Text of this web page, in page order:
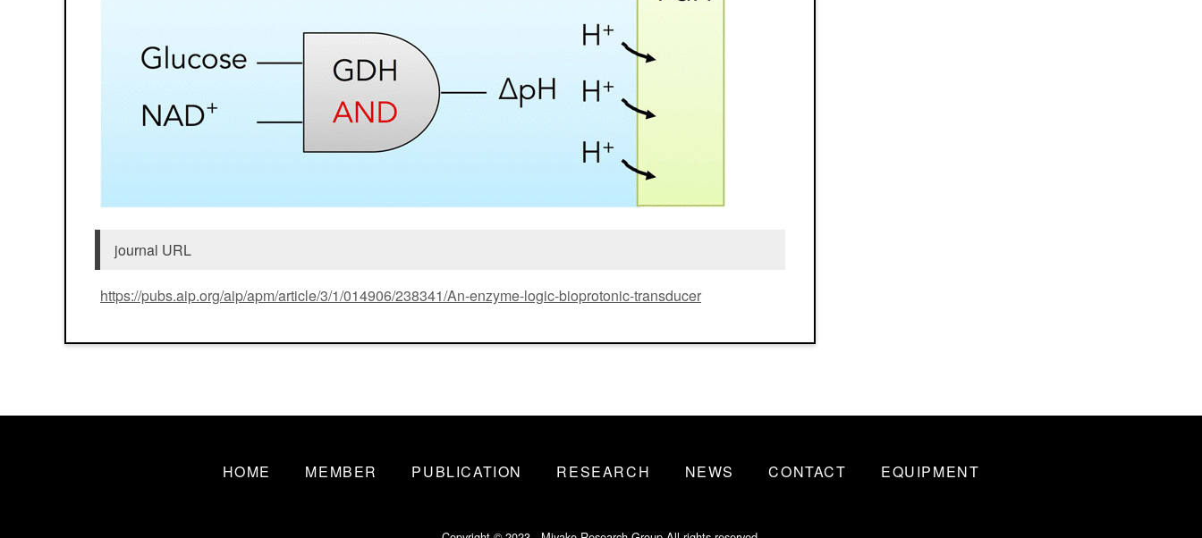
journal URL
https://pubs.aip.org/aip/apm/article/3/1/014906/238341/An-enzyme-logic-bioprotonic-transducer
HOME MEMBER PUBLICATION RESEARCH NEWS CONTACT EQUIPMENT